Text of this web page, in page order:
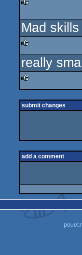
rulez
Mad skills
rulez
really
submit changes
add a comment